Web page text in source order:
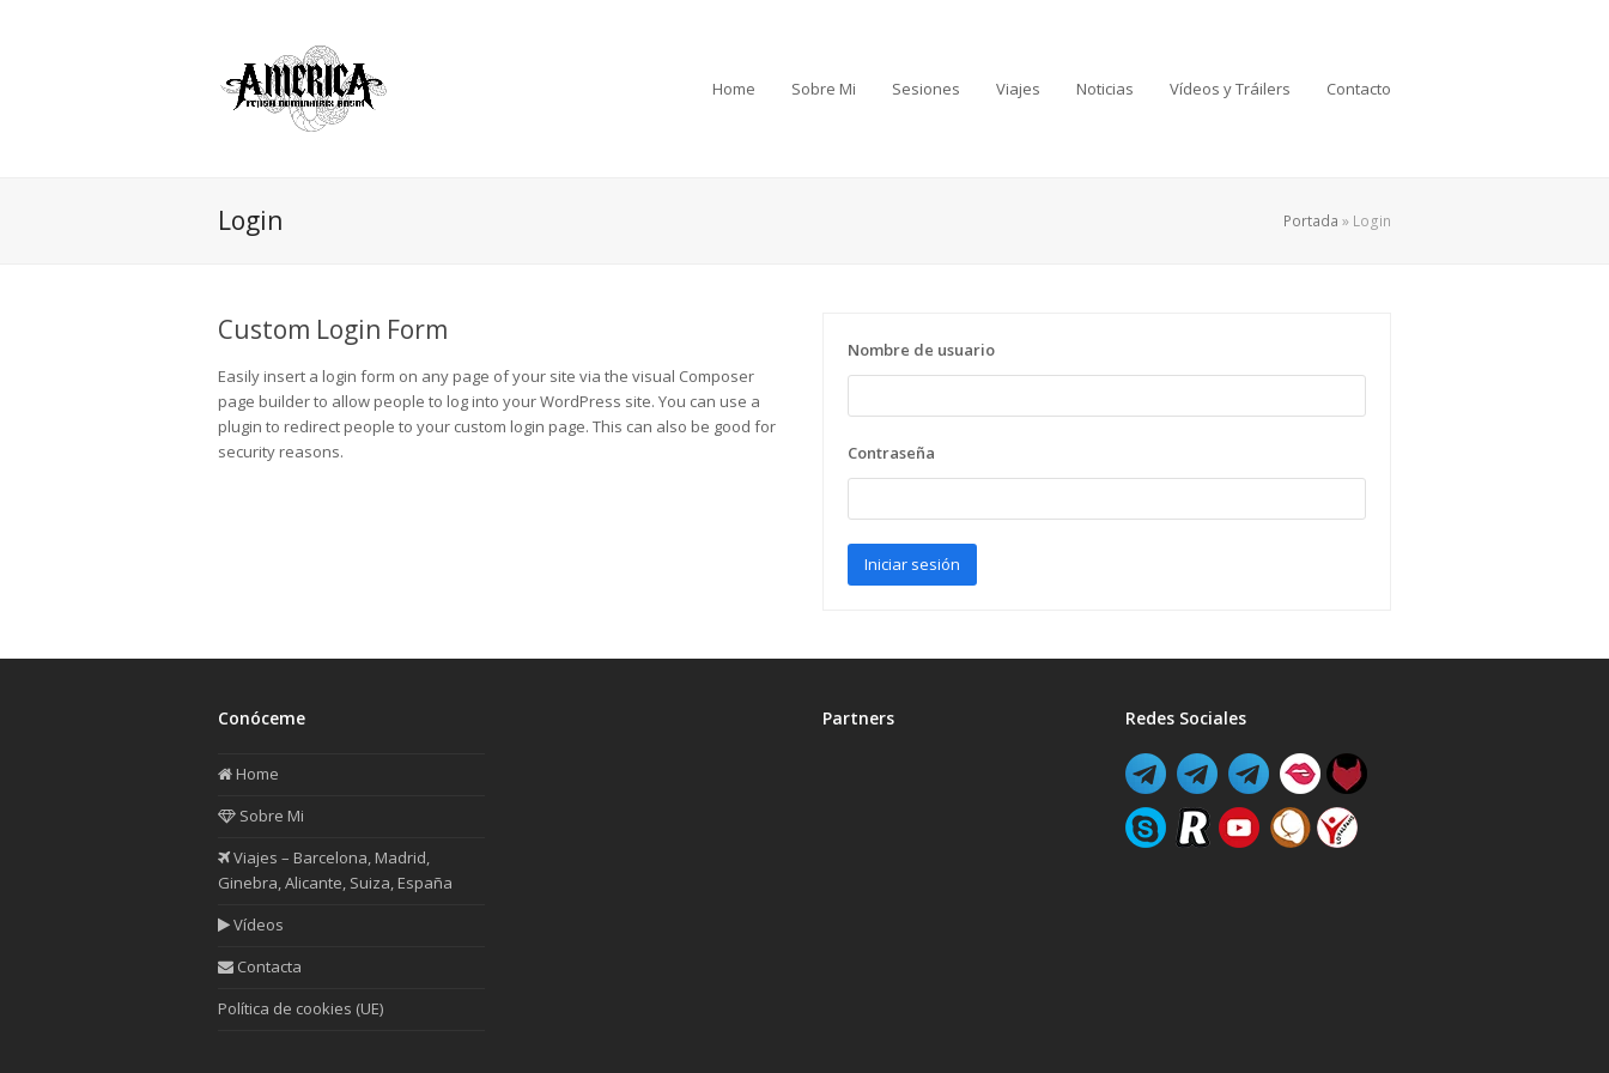
Home Sobre Mi Sesiones Viajes Noticias Vídeos y Tráilers Contacto
Login Portada » Login
Custom Login Form
Easily insert a login form on any page of your site via the visual Composer
page builder to allow people to log into your WordPress site. You can use a
plugin to redirect people to your custom login page. This can also be good for
security reasons.
Nombre de usuario
Contraseña
Conóceme
Home
Sobre Mi
Viajes – Barcelona, Madrid,
Ginebra, Alicante, Suiza, España
Vídeos
Contacta
Política de cookies (UE)
Partners Redes Sociales